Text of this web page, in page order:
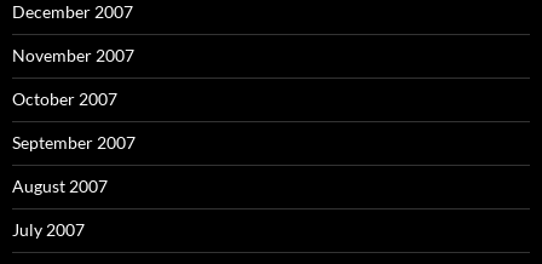
December 2007
November 2007
October 2007
September 2007
August 2007
July 2007